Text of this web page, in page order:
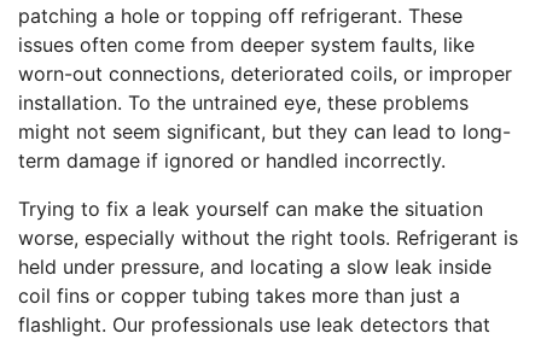
patching a hole or topping off refrigerant. These
issues often come from deeper system faults, like
worn-out connections, deteriorated coils, or improper
installation. To the untrained eye, these problems
might not seem significant, but they can lead to long-
term damage if ignored or handled incorrectly.
Trying to fix a leak yourself can make the situation
worse, especially without the right tools. Refrigerant is
held under pressure, and locating a slow leak inside
coil fins or copper tubing takes more than just a
flashlight. Our professionals use leak detectors that